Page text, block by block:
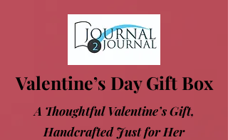
Valentine’s Day Gift Box
A Thoughtful Valentine’s Gift,
Handcrafted Just for Her